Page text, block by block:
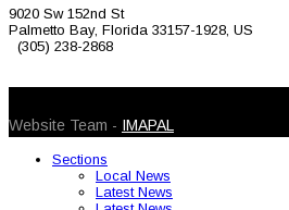
9020 Sw 152nd St
Palmetto Bay, Florida 33157-1928, US
(305) 238-2868
Website Team - IMAPAL
Sections
Local News
Latest News